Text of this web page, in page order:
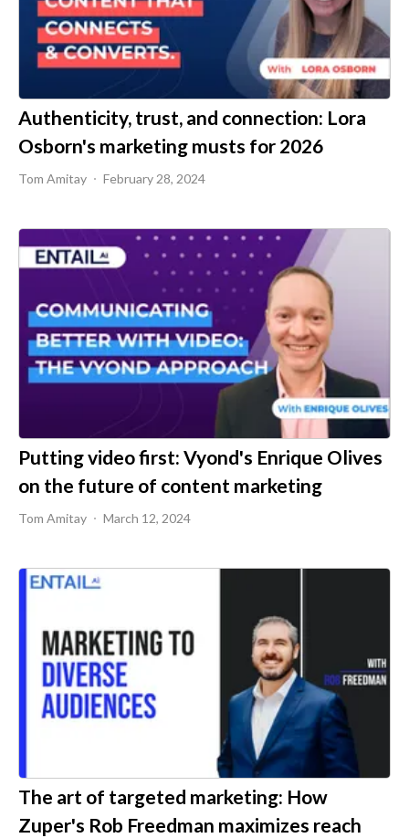
Authenticity, trust, and connection: Lora
Osborn's marketing musts for 2026
Tom Amitay February 28, 2024
Putting video first: Vyond's Enrique Olives
on the future of content marketing
Tom Amitay March 12, 2024
The art of targeted marketing: How
Zuper's Rob Freedman maximizes reach